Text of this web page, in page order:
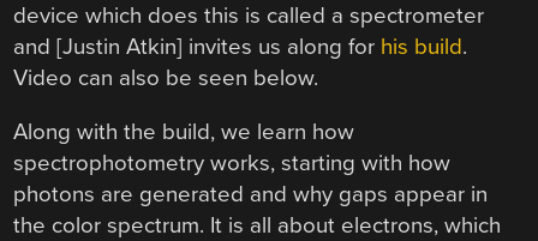
device which does this is called a spectrometer
and [Justin Atkin] invites us along for his build.
Video can also be seen below.
Along with the build, we learn how
spectrophotometry works, starting with how
photons are generated and why gaps appear in
the color spectrum. It is all about electrons, which